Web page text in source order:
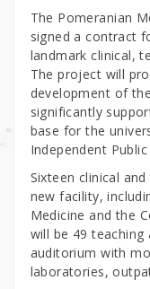
The Pomeranian
signed a contract
landmark clinical,
The project will
development of
significantly
base for the
Independent
Sixteen clinical
new facility,
Medicine and the
will be 49
auditorium with
laboratories,